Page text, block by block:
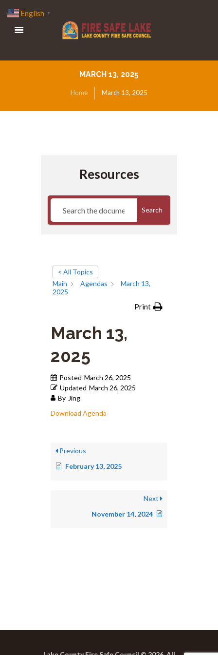
MARCH 13, 2025
Home March 13, 2025
Resources
Search
< All Topics
Main
Agendas
March 13,
2025
Print
March 13,
2025
Posted March 26, 2025
Updated March 26, 2025
By Jing
Download Agenda
Previous
February 13, 2025
Next
November 14, 2024
English ▼